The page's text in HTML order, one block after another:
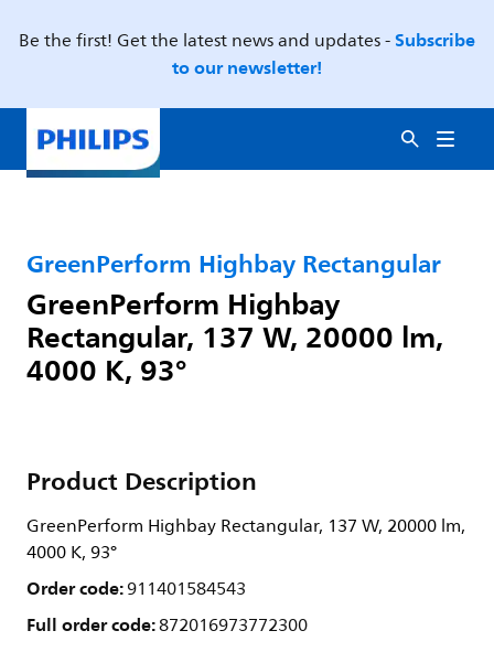
Be the first! Get the latest news and updates -Subscribe
to our newsletter!
GreenPerform Highbay Rectangular
GreenPerform Highbay
Rectangular, 137 W, 20000 lm,
4000 K, 93°
Product Description
GreenPerform Highbay Rectangular, 137 W, 20000 lm,
4000 K, 93°
Order code:911401584543
Full order code:872016973772300